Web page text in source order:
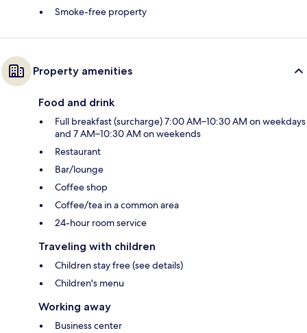
Smoke-free property
Property amenities
Food and drink
Full breakfast (surcharge) 7:00 AM–10:30 AM on weekdays
and 7 AM–10:30 AM on weekends
Restaurant
Bar/lounge
Coffee shop
Coffee/tea in a common area
24-hour room service
Traveling with children
Children stay free (see details)
Children's menu
Working away
Business center